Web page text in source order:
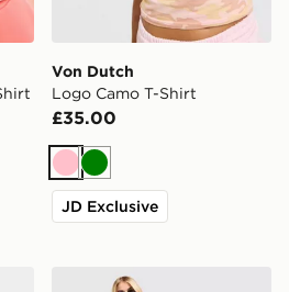
Von Dutch
Logo Camo T-Shirt
£35.00
PinkGreen
JD Exclusive
Sports Bra
Hoodrich Field Jersey